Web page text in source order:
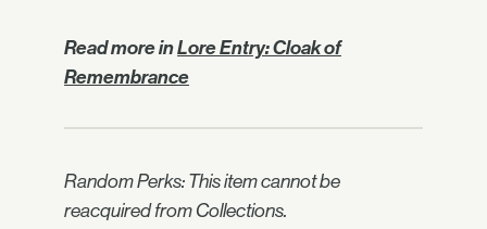
Read more inLore Entry: Cloak of
Remembrance
Random Perks: This item cannot be
reacquired from Collections.